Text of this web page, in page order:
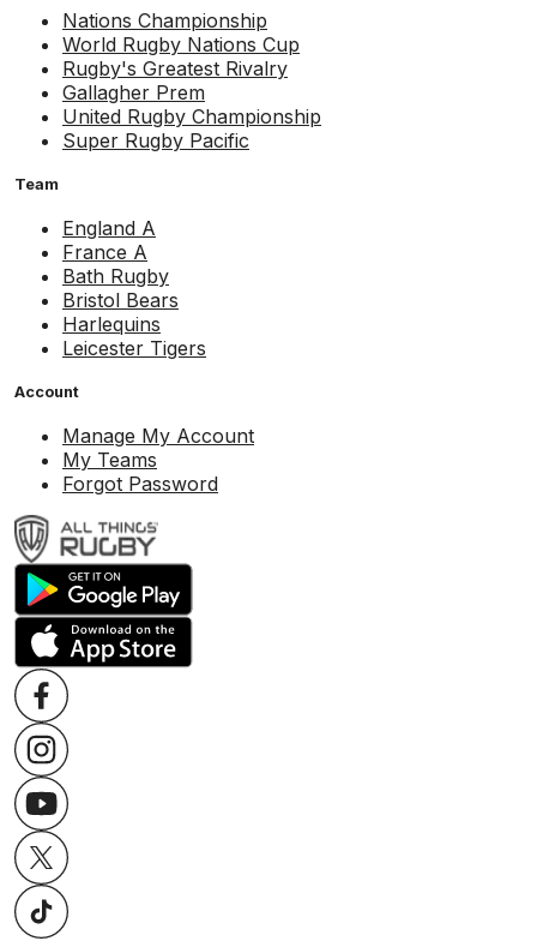
Nations Championship
World Rugby Nations Cup
Rugby's Greatest Rivalry
Gallagher Prem
United Rugby Championship
Super Rugby Pacific
Team
England A
France A
Bath Rugby
Bristol Bears
Harlequins
Leicester Tigers
Account
Manage My Account
My Teams
Forgot Password